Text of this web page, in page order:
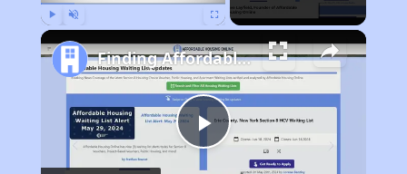
Play
Finding Affordable Housing in West Virginia